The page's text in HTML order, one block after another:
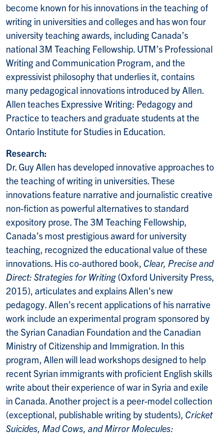
become known for his innovations in the teaching of
writing in universities and colleges and has won four
university teaching awards, including Canada’s
national 3M Teaching Fellowship. UTM’s Professional
Writing and Communication Program, and the
expressivist philosophy that underlies it, contains
many pedagogical innovations introduced by Allen.
Allen teaches Expressive Writing: Pedagogy and
Practice to teachers and graduate students at the
Ontario Institute for Studies in Education.
Research:
Dr. Guy Allen has developed innovative approaches to
the teaching of writing in universities. These
innovations feature narrative and journalistic creative
non-fiction as powerful alternatives to standard
expository prose. The 3M Teaching Fellowship,
Canada’s most prestigious award for university
teaching, recognized the educational value of these
innovations. His co-authored book, Clear, Precise and
Direct: Strategies for Writing (Oxford University Press,
2015), articulates and explains Allen’s new
pedagogy. Allen’s recent applications of his narrative
work include an experimental program sponsored by
the Syrian Canadian Foundation and the Canadian
Ministry of Citizenship and Immigration. In this
program, Allen will lead workshops designed to help
recent Syrian immigrants with proficient English skills
write about their experience of war in Syria and exile
in Canada. Another project is a peer-model collection
(exceptional, publishable writing by students), Cricket
Suicides, Mad Cows, and Mirror Molecules: